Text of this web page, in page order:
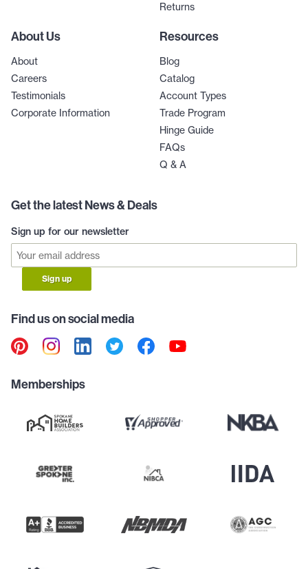
Returns
About Us
About
Careers
Testimonials
Corporate Information
Resources
Blog
Catalog
Account Types
Trade Program
Hinge Guide
FAQs
Q & A
Get the latest News & Deals
Sign up for our newsletter
Sign up
Find us on social media
Memberships